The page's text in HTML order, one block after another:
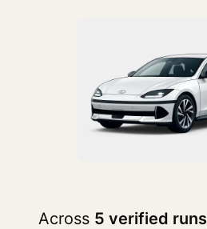
Across 5 verified runs